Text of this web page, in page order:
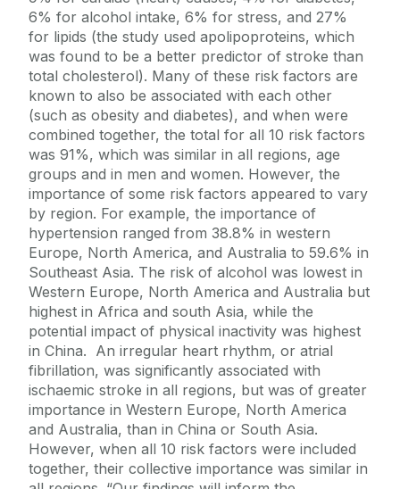
6% for alcohol intake, 6% for stress, and 27%
for lipids (the study used apolipoproteins, which
was found to be a better predictor of stroke than
total cholesterol). Many of these risk factors are
known to also be associated with each other
(such as obesity and diabetes), and when were
combined together, the total for all 10 risk factors
was 91%, which was similar in all regions, age
groups and in men and women. However, the
importance of some risk factors appeared to vary
by region. For example, the importance of
hypertension ranged from 38.8% in western
Europe, North America, and Australia to 59.6% in
Southeast Asia. The risk of alcohol was lowest in
Western Europe, North America and Australia but
highest in Africa and south Asia, while the
potential impact of physical inactivity was highest
in China. An irregular heart rhythm, or atrial
fibrillation, was significantly associated with
ischaemic stroke in all regions, but was of greater
importance in Western Europe, North America
and Australia, than in China or South Asia.
However, when all 10 risk factors were included
together, their collective importance was similar in